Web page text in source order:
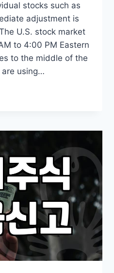
stocks such as
adjustment is
U.S. stock market
to 4:00 PM Eastern
to the middle of the
are using…